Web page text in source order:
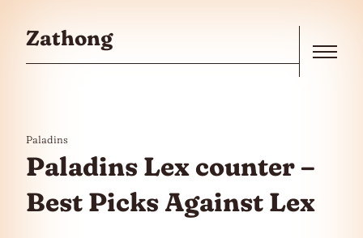
Zathong
Paladins
Paladins Lex counter –
Best Picks Against Lex